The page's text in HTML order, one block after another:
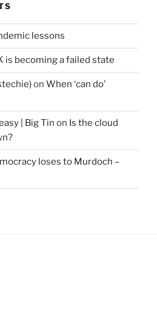
lessons
is becoming a failed state
on When ‘can do’
| Big Tin on Is the cloud
loses to Murdoch –